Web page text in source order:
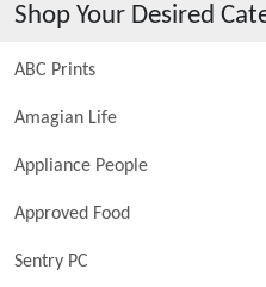
Shop Your Desired
ABC Prints
Amagian Life
Appliance People
Approved Food
Sentry PC